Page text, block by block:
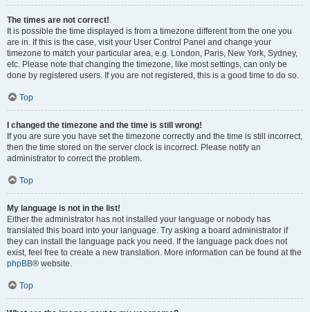
The times are not correct!
It is possible the time displayed is from a timezone different from the one you
are in. If this is the case, visit your User Control Panel and change your
timezone to match your particular area, e.g. London, Paris, New York, Sydney,
etc. Please note that changing the timezone, like most settings, can only be
done by registered users. If you are not registered, this is a good time to do so.
Top
I changed the timezone and the time is still wrong!
If you are sure you have set the timezone correctly and the time is still incorrect,
then the time stored on the server clock is incorrect. Please notify an
administrator to correct the problem.
Top
My language is not in the list!
Either the administrator has not installed your language or nobody has
translated this board into your language. Try asking a board administrator if
they can install the language pack you need. If the language pack does not
exist, feel free to create a new translation. More information can be found at the
phpBB® website.
Top